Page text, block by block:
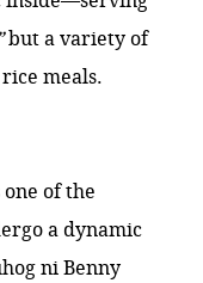
but a variety of
meals.
of the
a dynamic
ni Benny